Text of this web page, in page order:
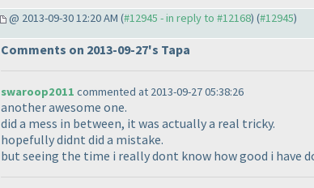
@ 2013-09-30 12:20 AM (#12945 - in reply to #12168) (#12945)
Comments on 2013-09-27's Tapa
swaroop2011 commented at 2013-09-27 05:38:26
another awesome one.
did a mess in between, it was actually a real tricky.
hopefully didnt did a mistake.
but seeing the time i really dont know how good i have